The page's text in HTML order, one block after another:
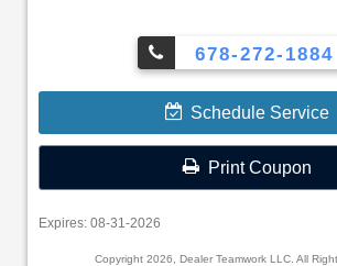
678-272-1884
Schedule Service
Print Coupon
Expires: 08-31-2026
Copyright 2026, Dealer Teamwork LLC. All